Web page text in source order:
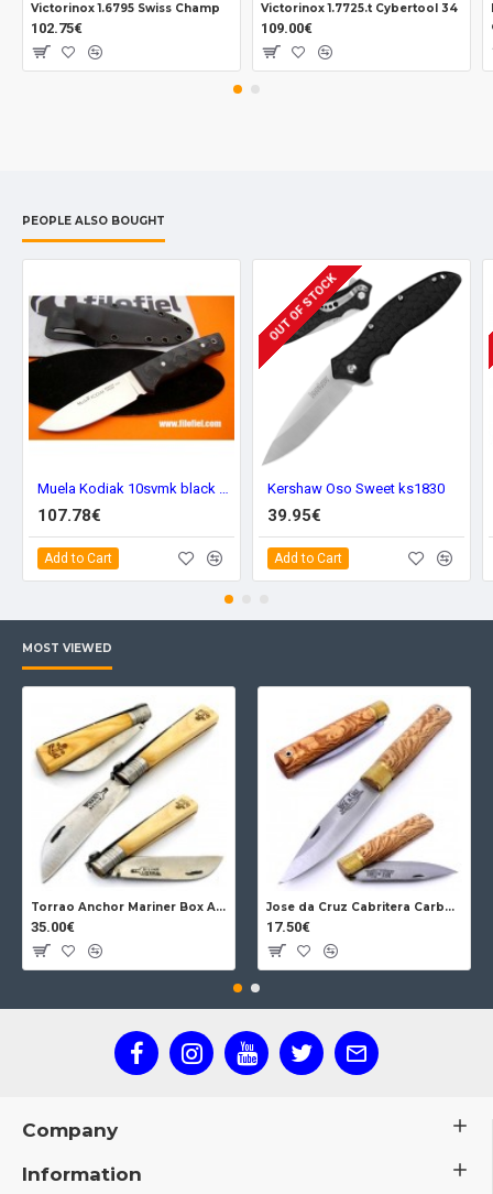
Victorinox 1.6795 Swiss Champ
102.75€
Victorinox 1.7725.t Cybertool 34
109.00€
PEOPLE ALSO BOUGHT
Muela Kodiak 10svmk black Kydex
107.78€
Add to Cart
OUT OF STOCK
Kershaw Oso Sweet ks1830
39.95€
Add to Cart
MOST VIEWED
Torrao Anchor Mariner Box Anchor Lock
35.00€
Jose da Cruz Cabritera Carbon Lock Oak
17.50€
Company
Information